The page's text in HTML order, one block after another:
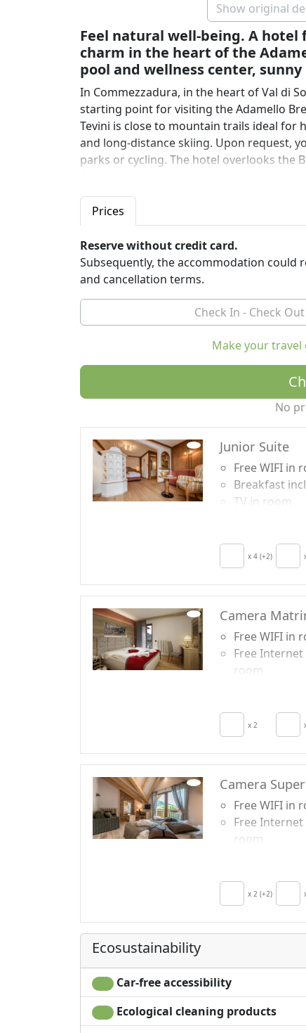
Show original
Feel natural well-being. A
charm in the heart of the
pool and wellness center,
In Commezzadura, in the heart of Val di
starting point for visiting the Adamello
Tevini is close to mountain trails ideal for
and long-distance skiing. Upon request,
parks or cycling. The hotel overlooks the
You can walk or take the ski bus (in
just 500 meters away, to go up to
For moments of relaxation, don't miss
outdoor swimming pool, saunas / Turkish
proposals for beauty treatments /
WELLBEING: THIS IS TEVINI LIFESTYLE
The rooms are furnished with natural
beautiful panoramic view of the
wide choice of local and zero-mile
Let yourself be embraced by the colours,
Prices
Reserve without credit card.
Subsequently, the accommodation could
and cancellation terms.
Make your
No
Junior Suite
Free WIFI in
Breakfast
TV in room
upon request
energy saving
x 4 (+2)
Camera
Free WIFI in
Free Internet
room
Autonomous
heating
x 2
Camera
Free WIFI in
Free Internet
room
Air
Crib
x 2 (+2)
Ecosustainability
Car-free accessibility
Ecological cleaning products